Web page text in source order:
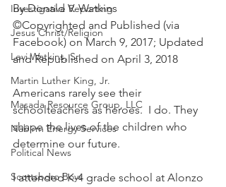
Investigative Reporting
Jesus Christ/Religion
Levi Watkins, Sr.
Martin Luther King, Jr.
Masada Resource Group, LLC
Nabirm Energy Services
Political News
Scottsboro Boys
By Donald V. Watkins
©Copyrighted and Published (via
Facebook) on March 9, 2017; Updated
and Republished on April 3, 2018
Americans rarely see their
schoolteachers as heroes.  I do. They
shape the lives of the children who
determine our future.
I attended K-4 grade school at Alonzo